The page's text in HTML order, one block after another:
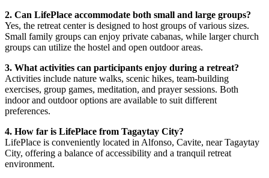
2. Can LifePlace accommodate both small and large groups?
Yes, the retreat center is designed to host groups of various sizes.
Small family groups can enjoy private cabanas, while larger church
groups can utilize the hostel and open outdoor areas.
3. What activities can participants enjoy during a retreat?
Activities include nature walks, scenic hikes, team-building
exercises, group games, meditation, and prayer sessions. Both
indoor and outdoor options are available to suit different
preferences.
4. How far is LifePlace from Tagaytay City?
LifePlace is conveniently located in Alfonso, Cavite, near Tagaytay
City, offering a balance of accessibility and a tranquil retreat
environment.